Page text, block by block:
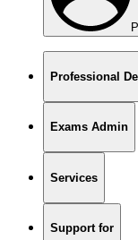
Professional
Exams Admin
Services
Support for